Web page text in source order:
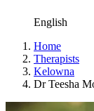
English
Home
Therapists
Kelowna
Dr Teesha